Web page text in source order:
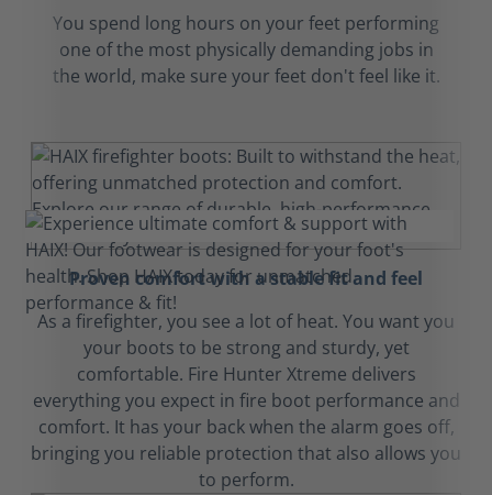
You spend long hours on your feet performing
one of the most physically demanding jobs in
the world, make sure your feet don't feel like it.
Proven comfort with a stable fit and feel
As a firefighter, you see a lot of heat. You want you
your boots to be strong and sturdy, yet
comfortable. Fire Hunter Xtreme delivers
everything you expect in fire boot performance and
comfort. It has your back when the alarm goes off,
bringing you reliable protection that also allows you
to perform.